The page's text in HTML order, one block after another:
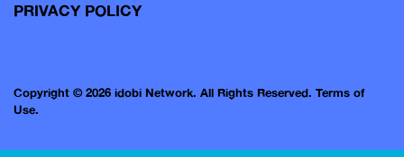
PRIVACY POLICY
Copyright © 2026 idobi Network. All Rights Reserved. Terms of
Use.